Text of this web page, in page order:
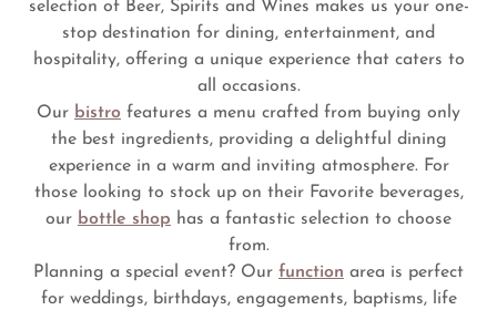
selection of Beer, Spirits and Wines makes us your one-
stop destination for dining, entertainment, and
hospitality, offering a unique experience that caters to
all occasions.
Our bistro features a menu crafted from buying only
the best ingredients, providing a delightful dining
experience in a warm and inviting atmosphere. For
those looking to stock up on their Favorite beverages,
our bottle shop has a fantastic selection to choose
from.
Planning a special event? Our function area is perfect
for weddings, birthdays, engagements, baptisms, life